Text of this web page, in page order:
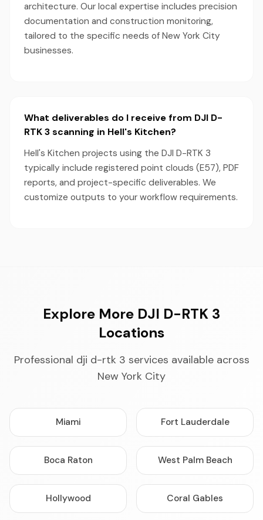
architecture. Our local expertise includes precision
documentation and construction monitoring,
tailored to the specific needs of New York City
businesses.
What deliverables do I receive from DJI D-
RTK 3 scanning in Hell's Kitchen?
Hell's Kitchen projects using the DJI D-RTK 3
typically include registered point clouds (E57), PDF
reports, and project-specific deliverables. We
customize outputs to your workflow requirements.
Explore More DJI D-RTK 3
Locations
Professional dji d-rtk 3 services available across
New York City
Miami Fort Lauderdale
Boca Raton West Palm Beach
Hollywood Coral Gables